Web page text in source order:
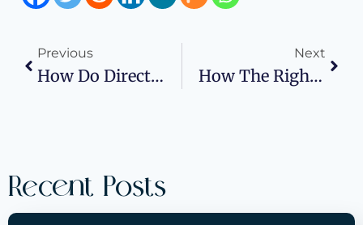
Previous
How Do Direct Deals Work In Programmatic Advertising?
Next
How The Right Cubicle Workstations Boost Business Productivity
Recent Posts